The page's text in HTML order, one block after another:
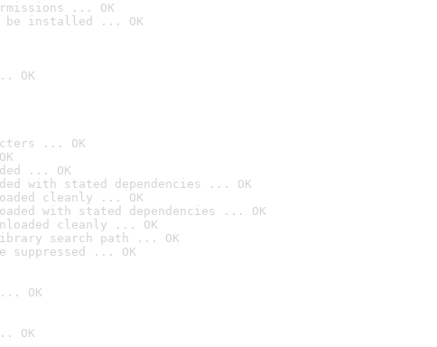
... OK
be installed ... OK
OK
... OK
... OK
with stated dependencies ... OK
cleanly ... OK
with stated dependencies ... OK
cleanly ... OK
search path ... OK
suppressed ... OK
OK
OK